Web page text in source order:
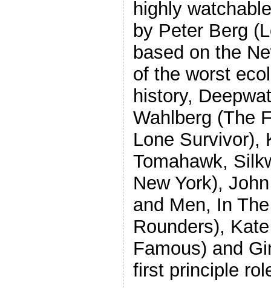
highly
by Peter Berg
based on the
of the worst
history,
Wahlberg (The
Lone Survivor),
Tomahawk,
New York),
and Men, In
Rounders),
Famous) and
first principle